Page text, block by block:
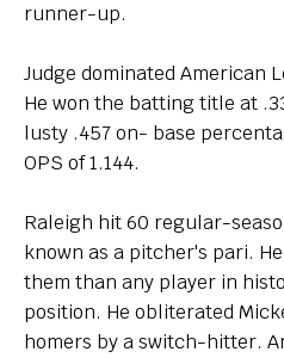
runner-up.
Judge dominated American
He won the batting title at
lusty .457 on- base
OPS of 1.144.
Raleigh hit 60 regular-
known as a pitcher's pari.
them than any player in
position. He obliterated
homers by a switch-hitter.